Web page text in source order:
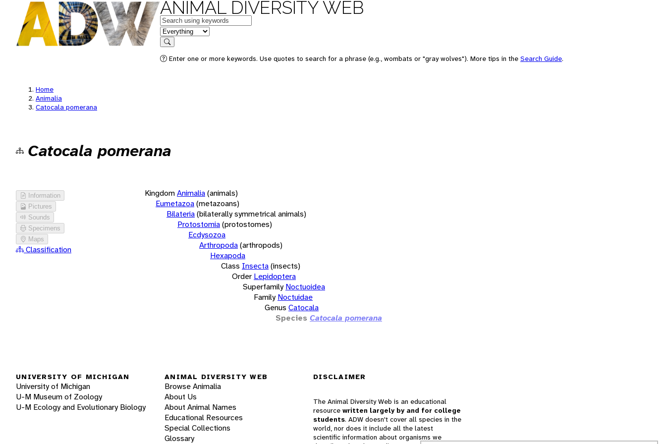
ANIMAL DIVERSITY WEB
Keywords
in feature
Search
Enter one or more keywords. Use quotes to search for a phrase (e.g., wombats or "gray wolves"). More tips in the Search Guide.
Home
Animalia
Catocala pomerana
Catocala pomerana
Information
Pictures
Sounds
Specimens
Maps
Classification
KingdomAnimalia(animals)
Eumetazoa(metazoans)
Bilateria(bilaterally symmetrical animals)
Protostomia(protostomes)
Ecdysozoa
Arthropoda(arthropods)
Hexapoda
Class Insecta(insects)
Order Lepidoptera
Superfamily Noctuoidea
Family Noctuidae
Genus Catocala
Species Catocala pomerana
UNIVERSITY OF MICHIGAN
University of Michigan
U-M Museum of Zoology
U-M Ecology and Evolutionary Biology
ANIMAL DIVERSITY WEB
Browse Animalia
About Us
About Animal Names
Educational Resources
Special Collections
Glossary
DISCLAIMER
The Animal Diversity Web is an educational
resource written largely by and for college
students. ADW doesn't cover all species in the
world, nor does it include all the latest
scientific information about organisms we